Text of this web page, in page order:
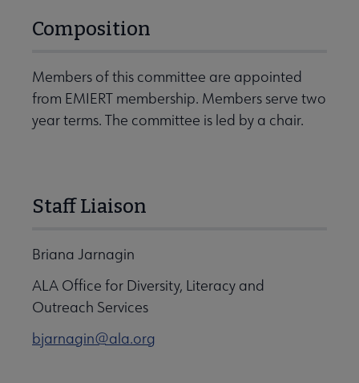
Composition
Members of this committee are appointed
from EMIERT membership. Members serve two
year terms. The committee is led by a chair.
Staff Liaison
Briana Jarnagin
ALA Office for Diversity, Literacy and
Outreach Services
bjarnagin@ala.org